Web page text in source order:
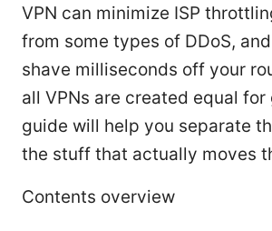
VPN can minimize ISP
from some types of DDoS,
shave milliseconds off your
all VPNs are created equal for
guide will help you separate
the stuff that actually moves
Contents overview